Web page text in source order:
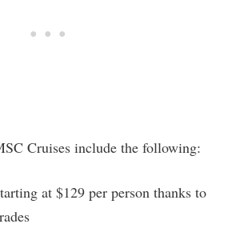
Cruises include the following:
at $129 per person thanks to